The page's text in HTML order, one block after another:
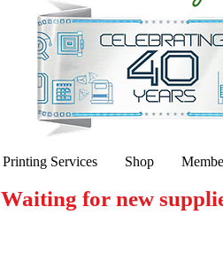
Printing Services Shop
Waiting for new